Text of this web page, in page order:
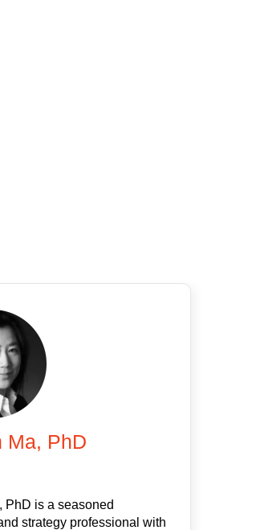
Ma, PhD
PhD is a seasoned
strategy professional with